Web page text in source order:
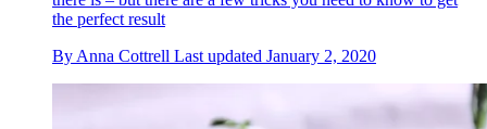
the perfect result
By Anna Cottrell Last updated January 2, 2020